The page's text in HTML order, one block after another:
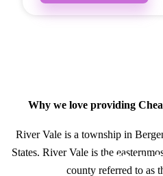
Why we love providing
River Vale is a township in
States. River Vale is the
county referred to as
GET IN